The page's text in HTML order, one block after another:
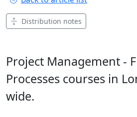
Distribution notes
Project Management -
Processes courses in
wide.